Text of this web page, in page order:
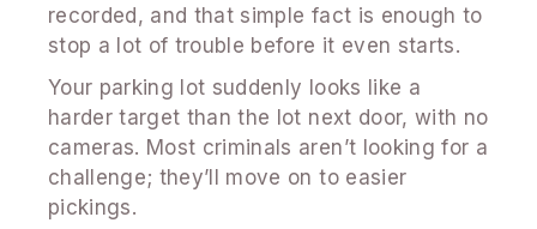
recorded, and that simple fact is enough to
stop a lot of trouble before it even starts.
Your parking lot suddenly looks like a
harder target than the lot next door, with no
cameras. Most criminals aren’t looking for a
challenge; they’ll move on to easier
pickings.